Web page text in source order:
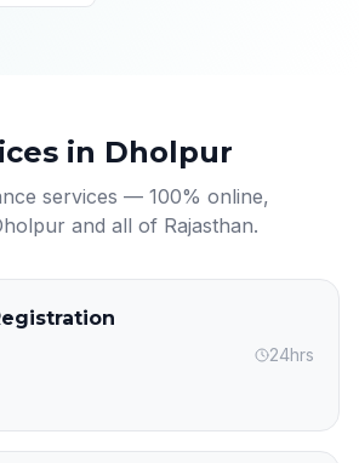
in Dholpur
services — 100% online,
and all of Rajasthan.
24hrs